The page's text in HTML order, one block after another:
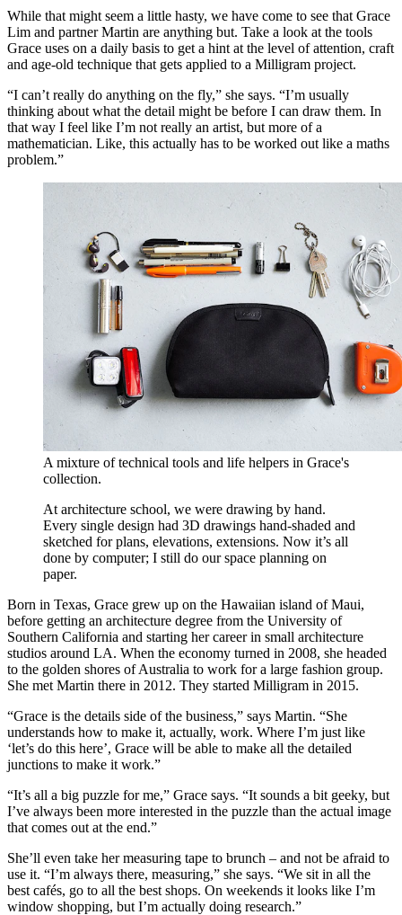
While that might seem a little hasty, we have come to see that Grace
Lim and partner Martin are anything but. Take a look at the tools
Grace uses on a daily basis to get a hint at the level of attention, craft
and age-old technique that gets applied to a Milligram project.
“I can’t really do anything on the fly,” she says. “I’m usually
thinking about what the detail might be before I can draw them. In
that way I feel like I’m not really an artist, but more of a
mathematician. Like, this actually has to be worked out like a maths
problem.”
A mixture of technical tools and life helpers in Grace's
collection.
At architecture school, we were drawing by hand.
Every single design had 3D drawings hand-shaded and
sketched for plans, elevations, extensions. Now it’s all
done by computer; I still do our space planning on
paper.
Born in Texas, Grace grew up on the Hawaiian island of Maui,
before getting an architecture degree from the University of
Southern California and starting her career in small architecture
studios around LA. When the economy turned in 2008, she headed
to the golden shores of Australia to work for a large fashion group.
She met Martin there in 2012. They started Milligram in 2015.
“Grace is the details side of the business,” says Martin. “She
understands how to make it, actually, work. Where I’m just like
‘let’s do this here’, Grace will be able to make all the detailed
junctions to make it work.”
“It’s all a big puzzle for me,” Grace says. “It sounds a bit geeky, but
I’ve always been more interested in the puzzle than the actual image
that comes out at the end.”
She’ll even take her measuring tape to brunch – and not be afraid to
use it. “I’m always there, measuring,” she says. “We sit in all the
best cafés, go to all the best shops. On weekends it looks like I’m
window shopping, but I’m actually doing research.”